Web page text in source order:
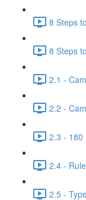
8 Steps
8 Steps
2.1 -
2.2 -
2.3 - 180
2.4 -
2.5 -